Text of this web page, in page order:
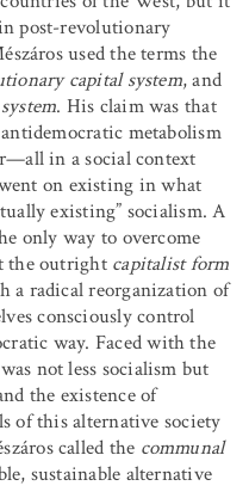
post-revolutionary
used the terms the
capital system, and
. His claim was that
metabolism
in a social context
on existing in what
existing” socialism. A
only way to overcome
the outright capitalist form
a radical reorganization of
consciously control
way. Faced with the
not less socialism but
the existence of
of this alternative society
called the communal
sustainable alternative